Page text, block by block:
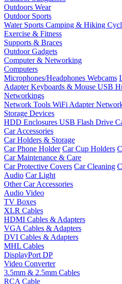
Outdoors Wear
Outdoor Sports
Water Sports Camping & Hiking
Exercise & Fitness
Supports & Braces
Outdoor Gadgets
Computer & Networking
Computers
Microphones/Headphones Webcams
AdapterKeyboards & Mouse USB
Networkings
Network Tools WiFi Adapter
Storage Devices
HDD Enclosures USB Flash Drive
Car Accessories
Car Holders & Storage
Car Phone Holder Car Cup Holders
Car Maintenance & Care
Car Protective Covers Car Cleaning
Audio Car Light
Other Car Accessories
Audio Video
TV Boxes
XLR Cables
HDMI Cables & Adapters
VGA Cables & Adapters
DVI Cables & Adapters
MHL Cables
DisplayPort DP
Video Converter
3.5mm & 2.5mm Cables
RCA Cable